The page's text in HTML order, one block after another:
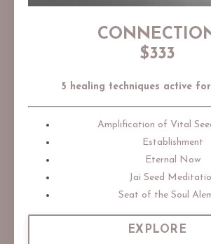
$333
5 healing techniques active
Amplification of Vital
Establishment
Eternal Now
Jai Seed
Seat of the Soul
EXPLORE